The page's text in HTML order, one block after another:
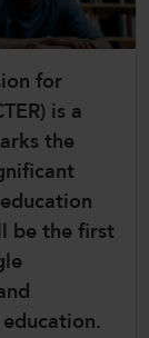
for
is a
the
be the first